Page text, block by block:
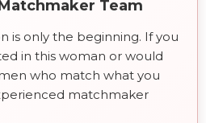
Team
is only the beginning. If you
in this woman or would
who match what you
matchmaker